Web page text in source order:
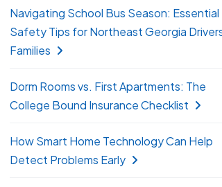
Navigating School Bus Season: Essential
Safety Tips for Northeast Georgia
Families
Dorm Rooms vs. First Apartments: The
College Bound Insurance Checklist
How Smart Home Technology Can Help
Detect Problems Early